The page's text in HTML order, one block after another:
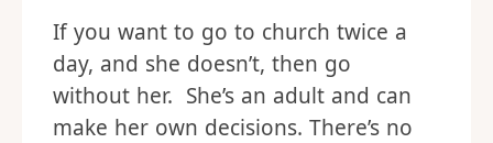
If you want to go to church twice a
day, and she doesn’t, then go
without her. She’s an adult and can
make her own decisions. There’s no